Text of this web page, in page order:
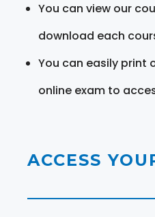
You can view our
download each
You can easily print
online exam to
ACCESS